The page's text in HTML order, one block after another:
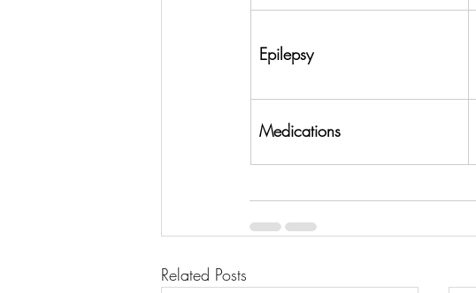
Epilepsy
Medications
Related Posts